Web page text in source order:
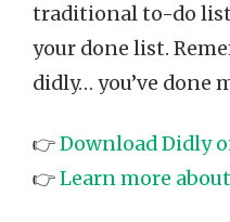
traditional to-do
your done list.
didly… you’ve done
👉Download Didly
👉Learn more